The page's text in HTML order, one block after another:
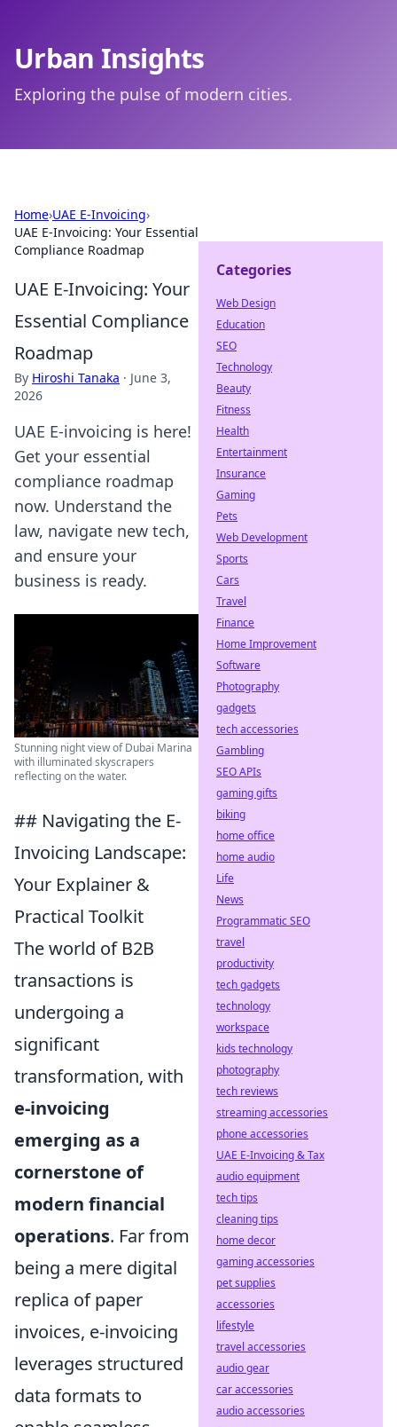
Urban Insights
Exploring the pulse of modern cities.
Home›UAE E-Invoicing›
UAE E-Invoicing: Your Essential
Compliance Roadmap
UAE E-Invoicing: Your
Essential Compliance
Roadmap
By Hiroshi Tanaka · June 3,
2026
UAE E-invoicing is here!
Get your essential
compliance roadmap
now. Understand the
law, navigate new tech,
and ensure your
business is ready.
Stunning night view of Dubai Marina
with illuminated skyscrapers
reflecting on the water.
## Navigating the E-
Invoicing Landscape:
Your Explainer &
Practical Toolkit
The world of B2B
transactions is
undergoing a
significant
transformation, with
e-invoicing
emerging as a
cornerstone of
modern financial
operations. Far from
being a mere digital
replica of paper
invoices, e-invoicing
leverages structured
data formats to
Categories
Web Design
Education
SEO
Technology
Beauty
Fitness
Health
Entertainment
Insurance
Gaming
Pets
Web Development
Sports
Cars
Travel
Finance
Home Improvement
Software
Photography
gadgets
tech accessories
Gambling
SEO APIs
gaming gifts
biking
home office
home audio
Life
News
Programmatic SEO
travel
productivity
tech gadgets
technology
workspace
kids technology
photography
tech reviews
streaming accessories
phone accessories
UAE E-Invoicing & Tax
audio equipment
tech tips
cleaning tips
home decor
gaming accessories
pet supplies
accessories
lifestyle
travel accessories
audio gear
car accessories
audio accessories